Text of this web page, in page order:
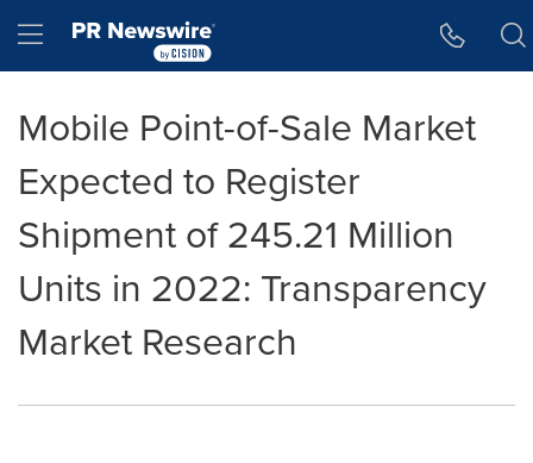
Hamburger menu
Mobile Point-of-Sale Market
Expected to Register
Shipment of 245.21 Million
Units in 2022: Transparency
Market Research